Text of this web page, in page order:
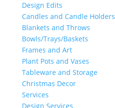
Design Edits
Candles and Candle Holders
Blankets and Throws
Bowls/Trays/Baskets
Frames and Art
Plant Pots and Vases
Tableware and Storage
Christmas Decor
Services
Design Services